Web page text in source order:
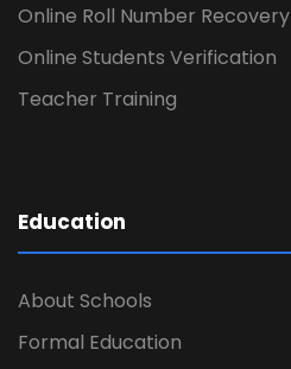
Online Roll Number Recovery
Online Students Verification
Teacher Training
Education
About Schools
Formal Education